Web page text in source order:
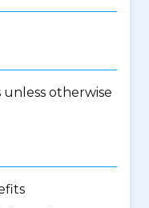
otherwise